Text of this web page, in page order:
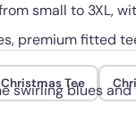
small to 3XL,
premium fitted
swirling blues
Tee